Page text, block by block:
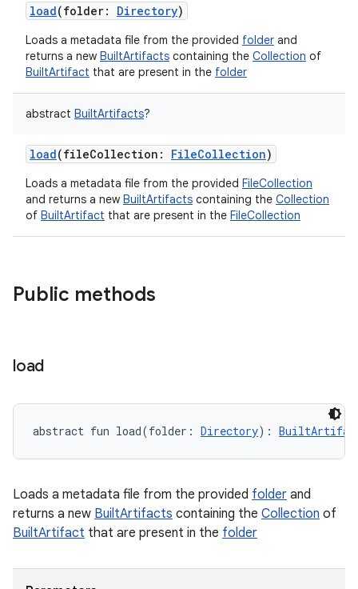
load(folder: Directory)
Loads a metadata file from the provided folder and
returns a new BuiltArtifacts containing the Collection of
BuiltArtifact that are present in the folder
abstract BuiltArtifacts?
load(fileCollection : FileCollection)
Loads a metadata file from the provided FileCollection
and returns a new BuiltArtifacts containing the Collection
of BuiltArtifact that are present in the FileCollection
Public methods
load
abstract fun load(folder : Directory) :
Loads a metadata file from the provided folder and
returns a new BuiltArtifacts containing the Collection of
BuiltArtifact that are present in the folder